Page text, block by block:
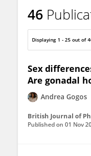
Andrea Gogos
46
Displaying 1 - 25 out of
Sex
Are gonadal
Andrea Gogos
British Journal of
Published on 01 Nov